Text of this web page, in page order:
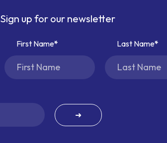
Sign up for our newsletter
First Name Last Name
➜